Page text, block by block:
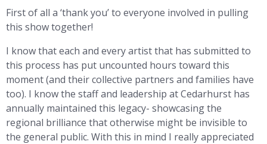
First of all a ‘thank you’ to everyone involved in pulling
this show together!
I know that each and every artist that has submitted to
this process has put uncounted hours toward this
moment (and their collective partners and families have
too). I know the staff and leadership at Cedarhurst has
annually maintained this legacy- showcasing the
regional brilliance that otherwise might be invisible to
the general public. With this in mind I really appreciated